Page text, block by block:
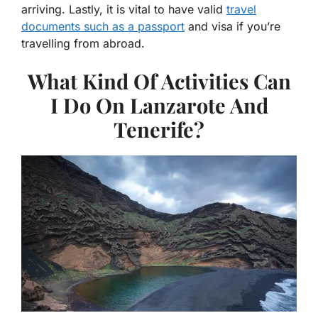
arriving. Lastly, it is vital to have valid travel
documents such as a passport and visa if you’re
travelling from abroad.
What Kind Of Activities Can
I Do On Lanzarote And
Tenerife?